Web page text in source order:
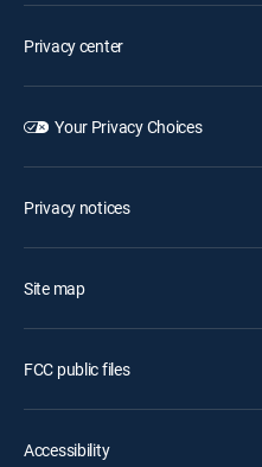
Privacy center
Your Privacy Choices
Privacy notices
Site map
FCC public files
Accessibility